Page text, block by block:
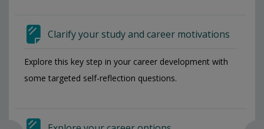
Portal
Distance Learning Results
Clarify your study and career motivations
Explore this key step in your career development with
some targeted self-reflection questions.